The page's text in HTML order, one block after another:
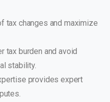
tax changes and maximize
tax burden and avoid
stability.
provides expert